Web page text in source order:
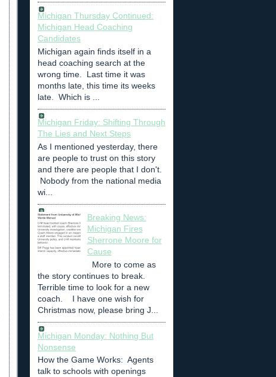
Michigan Thursday Continued:
Michigan Head Coaching
Candidates
Michigan again finds itself in a
head coaching search at the
wrong time. Last time it was
months late, this time its weeks
late. Which is ...
Michigan Friday: Shifting Through
The Lies and Next Steps
As I mentioned yesterday, there
are people to trust on this story
and there are people that I don't.
Nobody from the national media
wi...
Breaking News:
Michigan Fires
Sherrone Moore for
Cause
More to come as
the story continues to break.
Terrible time to look for a new
coach. I have one wish for
Christmas now, please bring J...
Michigan Monday: Nothing But
Nonsense
How the Game Works: Agents
talk to schools with openings